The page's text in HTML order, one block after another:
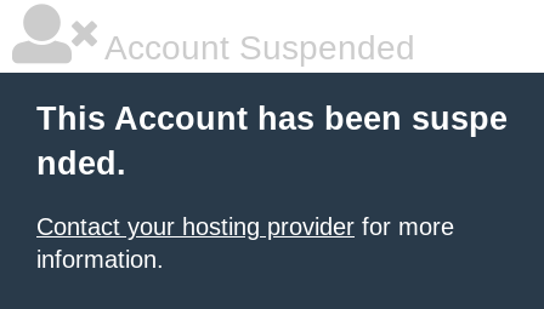
Account Suspended
This Account has been suspe
nded.
Contact your hosting provider for more
information.